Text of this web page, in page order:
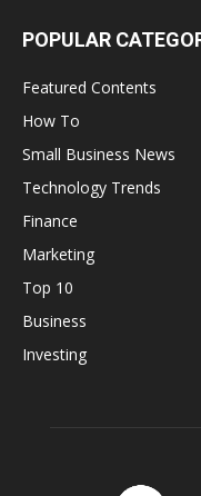
POPULAR
Featured Contents
How To
Small Business News
Technology Trends
Finance
Marketing
Top 10
Business
Investing